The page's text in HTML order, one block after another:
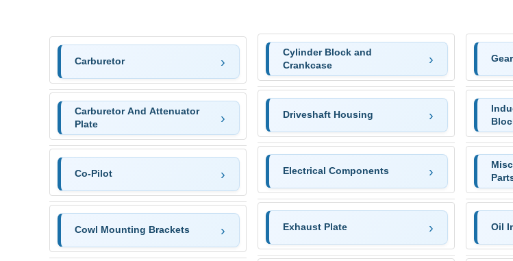
Carburetor
Carburetor And Attenuator
Plate
Co-Pilot
Cowl Mounting Brackets
Cylinder Block and
Crankcase
Driveshaft Housing
Electrical Components
Exhaust Plate Oil